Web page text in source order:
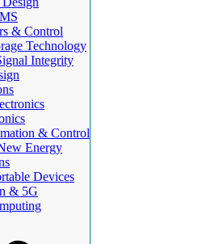
& Control
Technology
Integrity
& Control
Energy
Devices
& 5G